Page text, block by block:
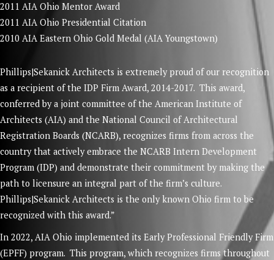
2011 AIA Ohio Mentor Award
2011 AIA Ohio Presidential Citation
2010 AIA Eastern Ohio Gold Medal (AIA Youngstown)
Phillips|Sekanick Architects is extremely proud of our recognition
as a recipient of the IDP Firm Award, 2014-2017. This award,
conferred by a joint committee of the American Institute of
Architects (AIA) and the National Council of Architectural
Registration Boards (NCARB), recognizes firms from across the
country that actively embrace the NCARB Intern Development
Program (IDP) and demonstrate their commitment by making the
path to licensure an integral part of the firm’s culture.
Phillips|Sekanick Architects is the only known Ohio firm to be
recognized with this award.”
In 2022, AIA Ohio implemented its Early Professional Friendly Firm
(EPFF) program. This program, which recognizes firms throughout